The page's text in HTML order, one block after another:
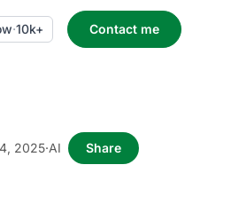
·10k+ Contact me
2025·AI Share